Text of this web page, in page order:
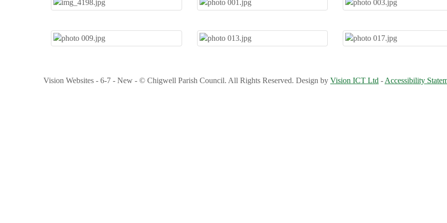
Vision Websites - 6-7 - New - © Chigwell Parish Council. All Rights Reserved. Design by Vision ICT Ltd - Accessibility